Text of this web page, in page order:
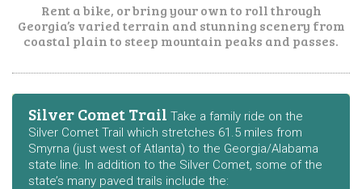
Rent a bike, or bring your own to roll through
Georgia’s varied terrain and stunning scenery from
coastal plain to steep mountain peaks and passes.
Silver Comet Trail Take a family ride on the
Silver Comet Trail which stretches 61.5 miles from
Smyrna (just west of Atlanta) to the Georgia/Alabama
state line. In addition to the Silver Comet, some of the
state’s many paved trails include the: